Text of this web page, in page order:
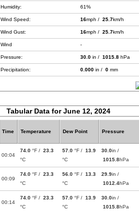
Humidity: 61%
Wind Speed: 16mph / 25.7km/h
Wind Gust: 16mph / 25.7km/h
Wind -
Pressure: 30.0 in / 1015.8 hPa
Precipitation: 0.000 in / 0 mm
Tabular Data for June 12, 2024
Time Temperature Dew Point Pressure
00:04
74.0 °F / 23.3
°C
57.0 °F / 13.9
°C
30.0in /
1015.8hPa
00:09
74.0 °F / 23.3
°C
56.0 °F / 13.3
°C
29.9in /
1012.4hPa
00:14
74.0 °F / 23.3
°C
57.0 °F / 13.9
°C
30.0in /
1015.8hPa